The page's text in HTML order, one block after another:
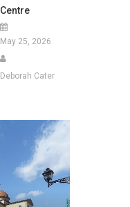
Centre
May 25, 2026
Deborah Cater